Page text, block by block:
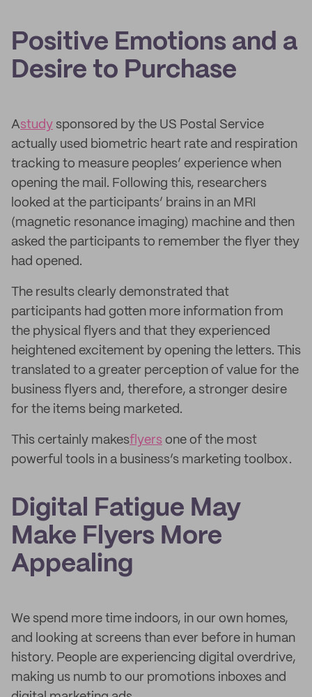
Positive Emotions and a
Desire to Purchase
Astudy sponsored by the US Postal Service
actually used biometric heart rate and respiration
tracking to measure peoples’ experience when
opening the mail. Following this, researchers
looked at the participants’ brains in an MRI
(magnetic resonance imaging) machine and then
asked the participants to remember the flyer they
had opened.
The results clearly demonstrated that
participants had gotten more information from
the physical flyers and that they experienced
heightened excitement by opening the letters. This
translated to a greater perception of value for the
business flyers and, therefore, a stronger desire
for the items being marketed.
This certainly makesflyers one of the most
powerful tools in a business’s marketing toolbox.
Digital Fatigue May
Make Flyers More
Appealing
We spend more time indoors, in our own homes,
and looking at screens than ever before in human
history. People are experiencing digital overdrive,
making us numb to our promotions inboxes and